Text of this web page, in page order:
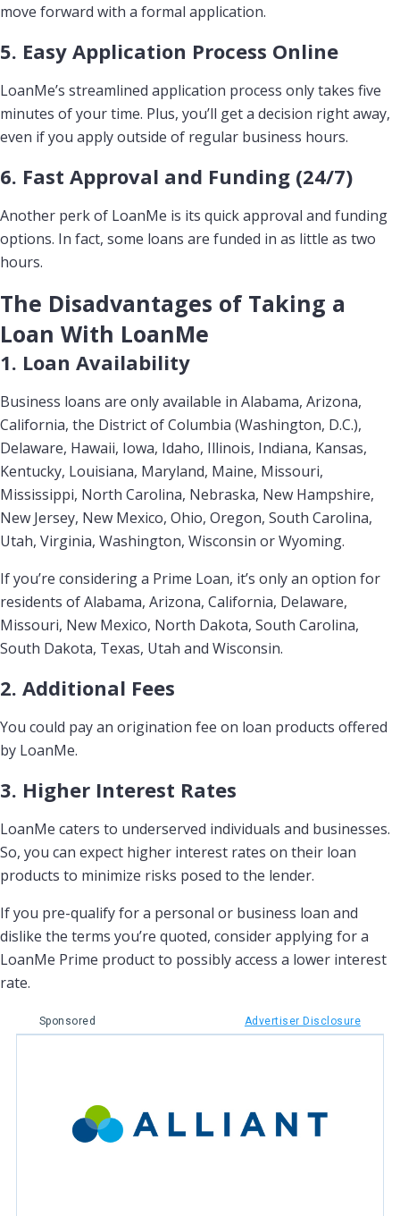
move forward with a formal application.
5. Easy Application Process Online
LoanMe’s streamlined application process only takes five
minutes of your time. Plus, you’ll get a decision right away,
even if you apply outside of regular business hours.
6. Fast Approval and Funding (24/7)
Another perk of LoanMe is its quick approval and funding
options. In fact, some loans are funded in as little as two
hours.
The Disadvantages of Taking a
Loan With LoanMe
1. Loan Availability
Business loans are only available in Alabama, Arizona,
California, the District of Columbia (Washington, D.C.),
Delaware, Hawaii, Iowa, Idaho, Illinois, Indiana, Kansas,
Kentucky, Louisiana, Maryland, Maine, Missouri,
Mississippi, North Carolina, Nebraska, New Hampshire,
New Jersey, New Mexico, Ohio, Oregon, South Carolina,
Utah, Virginia, Washington, Wisconsin or Wyoming.
If you’re considering a Prime Loan, it’s only an option for
residents of Alabama, Arizona, California, Delaware,
Missouri, New Mexico, North Dakota, South Carolina,
South Dakota, Texas, Utah and Wisconsin.
2. Additional Fees
You could pay an origination fee on loan products offered
by LoanMe.
3. Higher Interest Rates
LoanMe caters to underserved individuals and businesses.
So, you can expect higher interest rates on their loan
products to minimize risks posed to the lender.
If you pre-qualify for a personal or business loan and
dislike the terms you’re quoted, consider applying for a
LoanMe Prime product to possibly access a lower interest
rate.
Sponsored Advertiser Disclosure